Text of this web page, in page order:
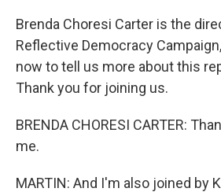
Brenda Choresi Carter is the
Reflective Democracy
now to tell us more about this
Thank you for joining us.
BRENDA CHORESI CARTER:
me.
MARTIN: And I'm also joined by